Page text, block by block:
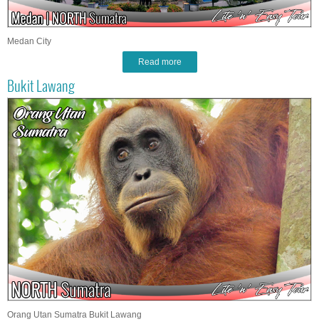
Medan City
Read more
Bukit Lawang
Orang Utan Sumatra Bukit Lawang